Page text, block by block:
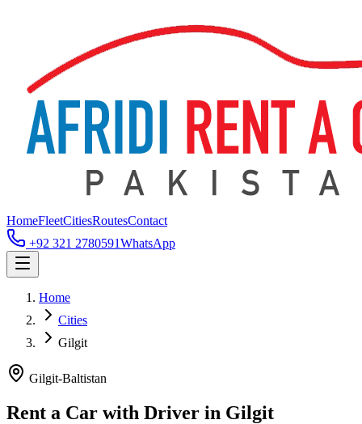
HomeFleetCitiesRoutesContact
+92 321 2780591WhatsApp
Home
Cities
Gilgit
Gilgit-Baltistan
Rent a Car with Driver in Gilgit